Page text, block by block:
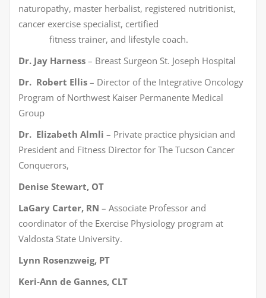
naturopathy, master herbalist, registered nutritionist,
cancer exercise specialist, certified
fitness trainer, and lifestyle coach.
Dr. Jay Harness – Breast Surgeon St. Joseph Hospital
Dr. Robert Ellis – Director of the Integrative Oncology
Program of Northwest Kaiser Permanente Medical
Group
Dr. Elizabeth Almli – Private practice physician and
President and Fitness Director for The Tucson Cancer
Conquerors,
Denise Stewart, OT
LaGary Carter, RN – Associate Professor and
coordinator of the Exercise Physiology program at
Valdosta State University.
Lynn Rosenzweig, PT
Keri-Ann de Gannes, CLT